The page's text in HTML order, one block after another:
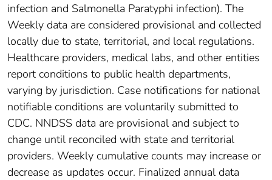
infection and Salmonella Paratyphi infection). The
Weekly data are considered provisional and collected
locally due to state, territorial, and local regulations.
Healthcare providers, medical labs, and other entities
report conditions to public health departments,
varying by jurisdiction. Case notifications for national
notifiable conditions are voluntarily submitted to
CDC. NNDSS data are provisional and subject to
change until reconciled with state and territorial
providers. Weekly cumulative counts may increase or
decrease as updates occur. Finalized annual data